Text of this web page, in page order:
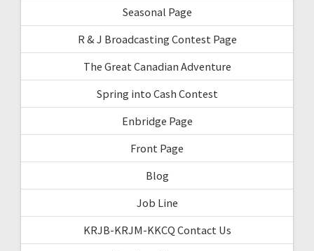
Seasonal Page
R & J Broadcasting Contest Page
The Great Canadian Adventure
Spring into Cash Contest
Enbridge Page
Front Page
Blog
Job Line
KRJB-KRJM-KKCQ Contact Us